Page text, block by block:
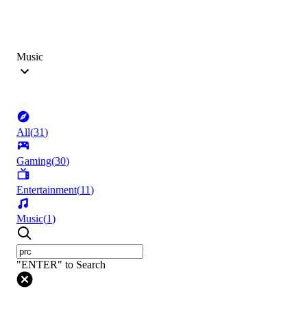
Music
All(31)
Gaming(30)
Entertainment(11)
Music(1)
"ENTER" to Search